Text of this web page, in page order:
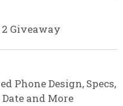
Giveaway
Phone Design, Specs,
Date and More